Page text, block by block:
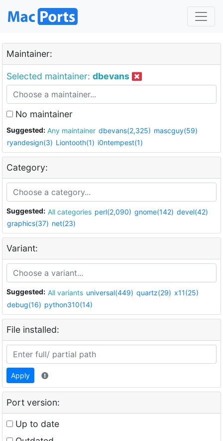
Maintainer:
Selected maintainer: dbevans
No maintainer
Suggested: Any maintainer dbevans(2,325) mascguy(59)
ryandesign(3) Liontooth(1) i0ntempest(1)
Category:
Suggested: All categories perl(2,090) gnome(142) devel(42)
graphics(37) net(23)
Variant:
Suggested: All variants universal(449) quartz(29) x11(25)
debug(16) python310(14)
File installed:
Apply
Port version:
Up to date